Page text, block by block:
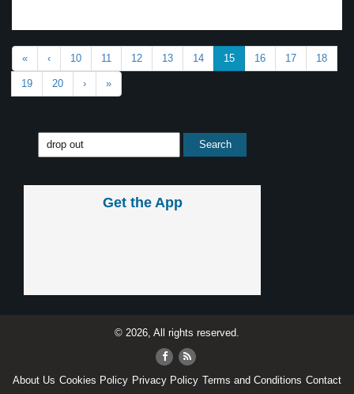
« ‹ 10 11 12 13 14 15 16 17 18
19 20 › »
Get the App
© 2026, All rights reserved.
About Us Cookies Policy Privacy Policy Terms and Conditions Contact